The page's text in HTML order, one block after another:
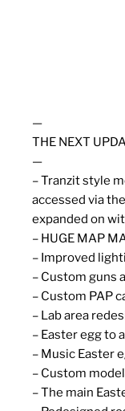
—
THE NEXT
—
– Tranzit style
accessed via
expanded on
– HUGE MAP
– Improved
– Custom guns
– Custom PAP
– Lab area
– Easter egg to
– Music Easter
– Custom
– The main